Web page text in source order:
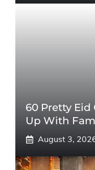
60 Pretty Eid
Up With
August 3,